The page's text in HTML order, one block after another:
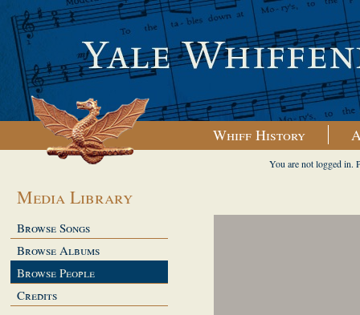
Whiff History
Media Library
Browse Songs
Browse Albums
Browse People
Credits
You are not logged in.